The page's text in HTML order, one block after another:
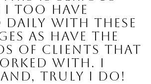
I too have
daily with these
as have the
of clients that
with. I
truly I do!